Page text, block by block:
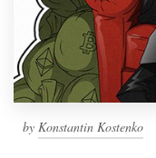
by Konstantin Kostenko